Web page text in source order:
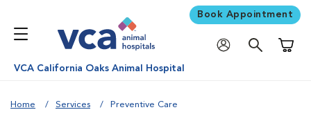
Book Appointment
VCA California Oaks Animal Hospital
Home Services Preventive Care